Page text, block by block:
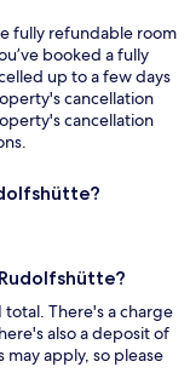
fully refundable room
booked a fully
up to a few days
cancellation
cancellation
total. There's a charge
also a deposit of
may apply, so please